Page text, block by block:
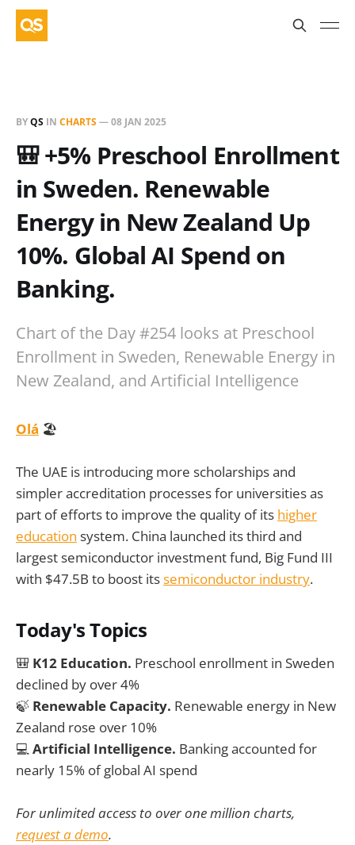
BYQS IN CHARTS—08 JAN 2025
🎒 +5% Preschool Enrollment
in Sweden. Renewable
Energy in New Zealand Up
10%. Global AI Spend on
Banking.
Chart of the Day #254 looks at Preschool
Enrollment in Sweden, Renewable Energy in
New Zealand, and Artificial Intelligence
Olá 🏖️
The UAE is introducing more scholarships and
simpler accreditation processes for universities as
part of efforts to improve the quality of its higher
education system. China launched its third and
largest semiconductor investment fund, Big Fund III
with $47.5B to boost itssemiconductor industry.
Today's Topics
🎒 K12 Education. Preschool enrollment in Sweden
declined by over 4%
🍃 Renewable Capacity. Renewable energy in New
Zealand rose over 10%
💻Artificial Intelligence. Banking accounted for
nearly 15% of global AI spend
For unlimited access to over one million charts,
request a demo.